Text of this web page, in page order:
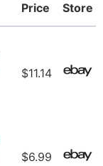
Price Store
$11.14
$6.99